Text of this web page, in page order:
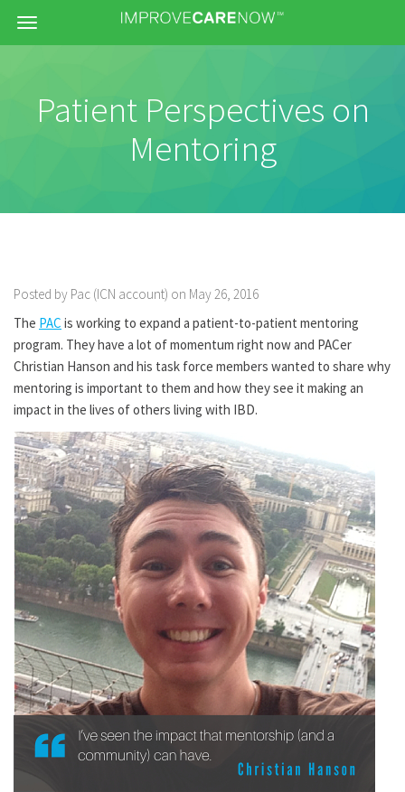
Menu
Patient Perspectives on
Mentoring
Posted by Pac (ICN account) on May 26, 2016
The PAC is working to expand a patient-to-patient mentoring
program. They have a lot of momentum right now and PACer
Christian Hanson and his task force members wanted to share why
mentoring is important to them and how they see it making an
impact in the lives of others living with IBD.